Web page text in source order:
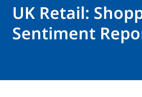
UK Retail:
Sentiment